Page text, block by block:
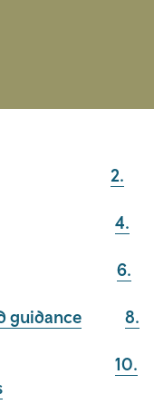
2.
4.
6.
guidance
8.
10.